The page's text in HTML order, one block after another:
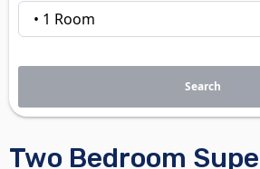
Two Bedroom
Search